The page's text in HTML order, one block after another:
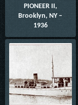
PIONEER II,
Brooklyn, NY –
1936